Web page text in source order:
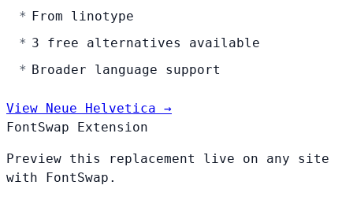
From linotype
3 free alternatives available
Broader language support
View Neue Helvetica →
FontSwap Extension
Preview this replacement live on any site
with FontSwap.